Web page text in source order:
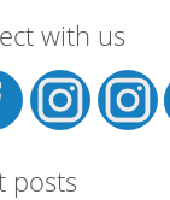
with us
posts